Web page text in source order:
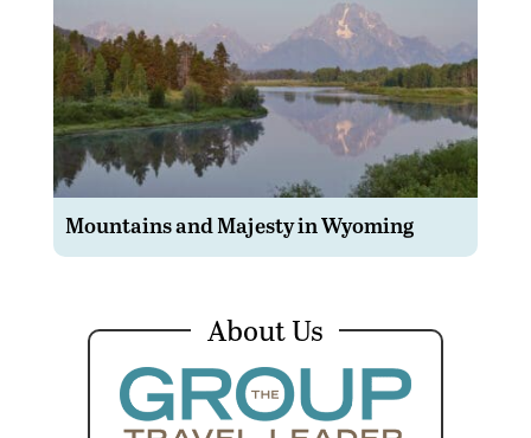
Mountains and Majesty in Wyoming
About Us